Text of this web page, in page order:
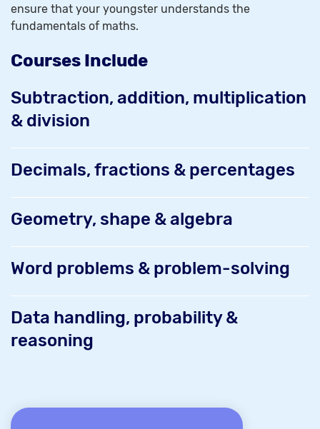
ensure that your youngster understands the
fundamentals of maths.
Courses Include
Subtraction, addition, multiplication
& division
Decimals, fractions & percentages
Geometry, shape & algebra
Word problems & problem-solving
Data handling, probability &
reasoning